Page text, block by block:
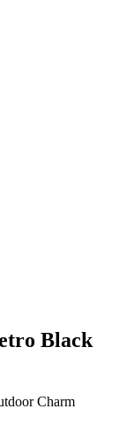
Black
Charm